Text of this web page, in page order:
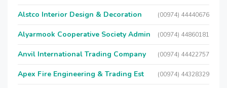
Alstco Interior Design & Decoration (00974) 44440676
Alyarmook Cooperative Society Admin (00974) 44860181
Anvil International Trading Company (00974) 44422757
Apex Fire Engineering & Trading Est (00974) 44328329